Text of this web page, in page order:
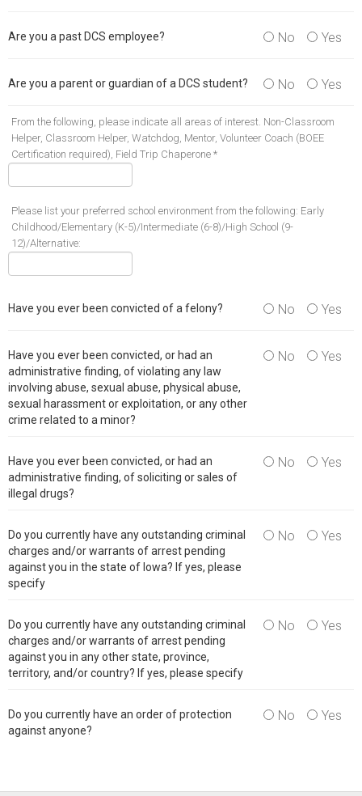
Are you a past DCS employee? No Yes
Are you a parent or guardian of a DCS student? No Yes
From the following, please indicate all areas of interest. Non-Classroom
Helper, Classroom Helper, Watchdog, Mentor, Volunteer Coach (BOEE
Certification required), Field Trip Chaperone *
Please list your preferred school environment from the following: Early
Childhood/Elementary (K-5)/Intermediate (6-8)/High School (9-
12)/Alternative:
Have you ever been convicted of a felony? No Yes
Have you ever been convicted, or had an
administrative finding, of violating any law
involving abuse, sexual abuse, physical abuse,
sexual harassment or exploitation, or any other
crime related to a minor?
No Yes
Have you ever been convicted, or had an
administrative finding, of soliciting or sales of
illegal drugs?
No Yes
Do you currently have any outstanding criminal
charges and/or warrants of arrest pending
against you in the state of Iowa? If yes, please
specify
No Yes
Do you currently have any outstanding criminal
charges and/or warrants of arrest pending
against you in any other state, province,
territory, and/or country? If yes, please specify
No Yes
Do you currently have an order of protection
against anyone?
No Yes